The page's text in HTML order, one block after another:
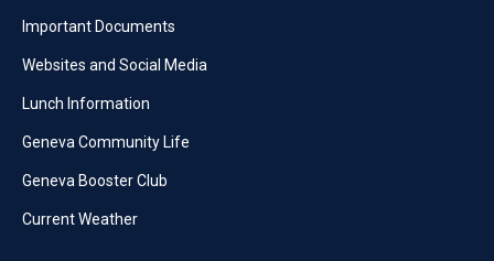
Important Documents
Websites and Social Media
Lunch Information
Geneva Community Life
Geneva Booster Club
Current Weather